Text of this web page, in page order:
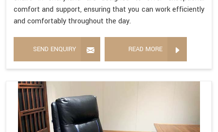
comfort and support, ensuring that you can work efficiently
and comfortably throughout the day.
SEND ENQUIRY READ MORE